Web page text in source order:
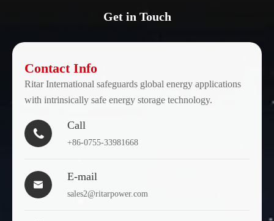
Get in Touch
Contact Info
Ritar International safeguards global energy applications
with intrinsically safe energy storage technology.

Call
+86-0755-33981668

E-mail
sales2@ritarpower.com